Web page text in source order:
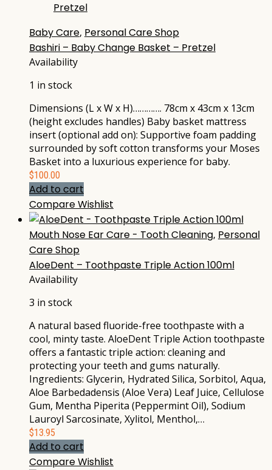
Baby Care, Personal Care Shop
Bashiri – Baby Change Basket – Pretzel
Availability
1 in stock
Dimensions (L x W x H)…………. 78cm x 43cm x 13cm
(height excludes handles) Baby basket mattress
insert (optional add on): Supportive foam padding
surrounded by soft cotton transforms your Moses
Basket into a luxurious experience for baby.
$100.00
Add to cart
CompareWishlist
Mouth Nose Ear Care - Tooth Cleaning, Personal
Care Shop
AloeDent – Toothpaste Triple Action 100ml
Availability
3 in stock
A natural based fluoride-free toothpaste with a
cool, minty taste. AloeDent Triple Action toothpaste
offers a fantastic triple action: cleaning and
protecting your teeth and gums naturally.
Ingredients: Glycerin, Hydrated Silica, Sorbitol, Aqua,
Aloe Barbedadensis (Aloe Vera) Leaf Juice, Cellulose
Gum, Mentha Piperita (Peppermint Oil), Sodium
Lauroyl Sarcosinate, Xylitol, Menthol,…
$13.95
Add to cart
CompareWishlist